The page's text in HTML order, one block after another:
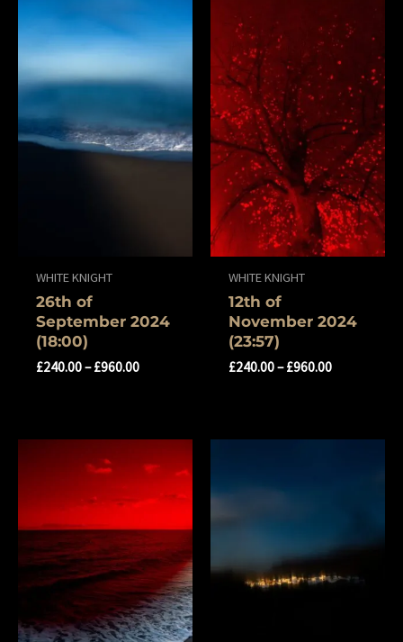
WHITE KNIGHT
26th of
September 2024
(18:00)
£240.00–£960.00
WHITE KNIGHT
12th of
November 2024
(23:57)
£240.00–£960.00